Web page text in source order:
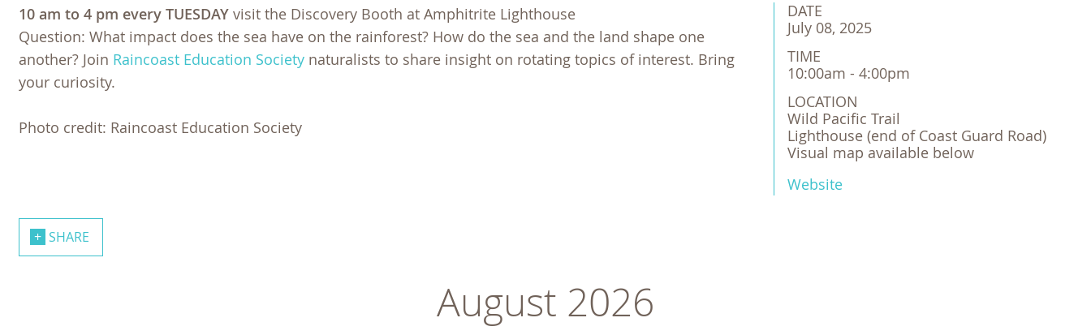
DATE
July 08, 2025
TIME
10:00am - 4:00pm
LOCATION
Wild Pacific Trail
Lighthouse (end of Coast Guard Road)
Visual map available below
Website
10 am to 4 pm every TUESDAY visit the Discovery Booth at Amphitrite Lighthouse
Question: What impact does the sea have on the rainforest? How do the sea and the land shape one
another? Join Raincoast Education Society naturalists to share insight on rotating topics of interest. Bring
your curiosity.
Photo credit: Raincoast Education Society
SHARE
August 2026